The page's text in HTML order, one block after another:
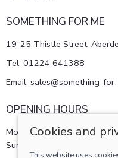
SOMETHING FOR ME
19-25 Thistle Street,
Tel: 01224 641388
Email: sales@something-
OPENING HOURS
Monday - Saturday 10am-
Sunday 11am-4pm
Cookies and
This website uses